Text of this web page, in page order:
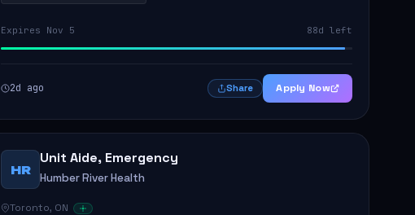
Expires Nov 5 88d left
2d ago Share Apply Now
HR
Unit Aide, Emergency
Humber River Health
Toronto, ON